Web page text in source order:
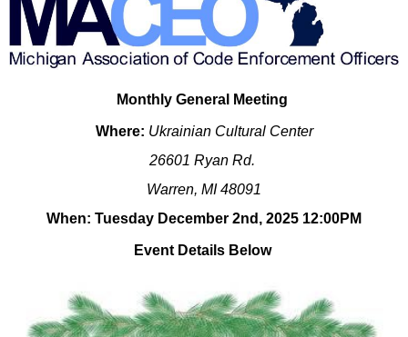
Monthly General Meeting
Where: Ukrainian Cultural Center
26601 Ryan Rd.
Warren, MI 48091
When: Tuesday December 2nd, 2025 12:00PM
Event Details Below